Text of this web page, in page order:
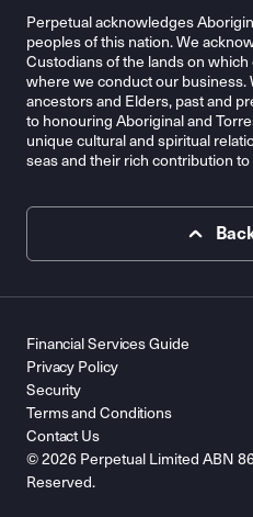
Perpetual acknowledges
peoples of this nation. We
Custodians of the lands on
where we conduct our business.
ancestors and Elders, past and
to honouring Aboriginal and
unique cultural and spiritual
seas and their rich contribution to
© 2026 Perpetual Limited ABN
Reserved.
Financial Services Guide
Privacy Policy
Security
Terms and Conditions
Contact Us